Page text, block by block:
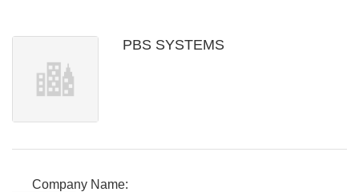
PBS SYSTEMS
Company Name: